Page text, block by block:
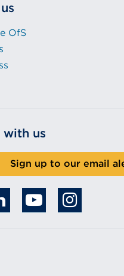
OfS
with us
Sign up to our email